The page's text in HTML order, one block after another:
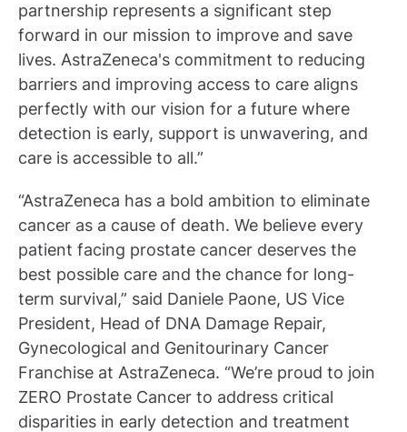
partnership represents a significant step
forward in our mission to improve and save
lives. AstraZeneca's commitment to reducing
barriers and improving access to care aligns
perfectly with our vision for a future where
detection is early, support is unwavering, and
care is accessible to all.”
“AstraZeneca has a bold ambition to eliminate
cancer as a cause of death. We believe every
patient facing prostate cancer deserves the
best possible care and the chance for long-
term survival,” said Daniele Paone, US Vice
President, Head of DNA Damage Repair,
Gynecological and Genitourinary Cancer
Franchise at AstraZeneca. “We’re proud to join
ZERO Prostate Cancer to address critical
disparities in early detection and treatment